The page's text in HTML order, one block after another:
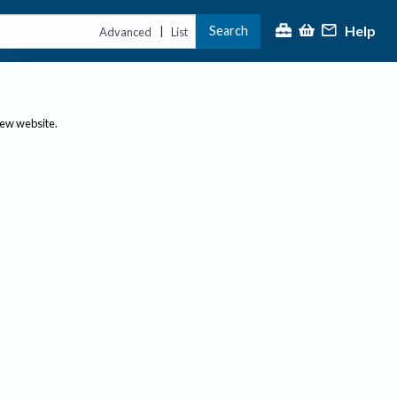
Advanced | List Search Help
website.